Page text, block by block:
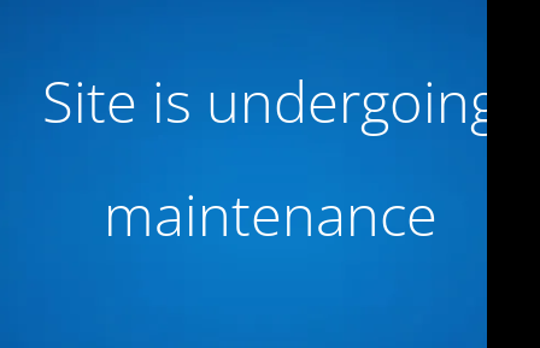
Site is undergoing
maintenance